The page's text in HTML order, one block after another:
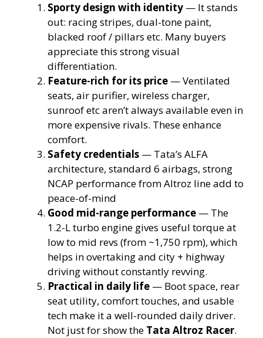
Sporty design with identity — It stands
out: racing stripes, dual-tone paint,
blacked roof / pillars etc. Many buyers
appreciate this strong visual
differentiation.
Feature-rich for its price — Ventilated
seats, air purifier, wireless charger,
sunroof etc aren’t always available even in
more expensive rivals. These enhance
comfort.
Safety credentials — Tata’s ALFA
architecture, standard 6 airbags, strong
NCAP performance from Altroz line add to
peace-of-mind
Good mid-range performance — The
1.2-L turbo engine gives useful torque at
low to mid revs (from ~1,750 rpm), which
helps in overtaking and city + highway
driving without constantly revving.
Practical in daily life — Boot space, rear
seat utility, comfort touches, and usable
tech make it a well-rounded daily driver.
Not just for show the Tata Altroz Racer.